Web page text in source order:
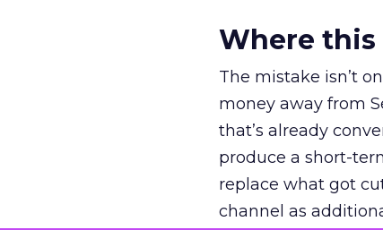
Where this
The mistake isn’t
money away from
that’s already
produce a short-
replace what got
channel as